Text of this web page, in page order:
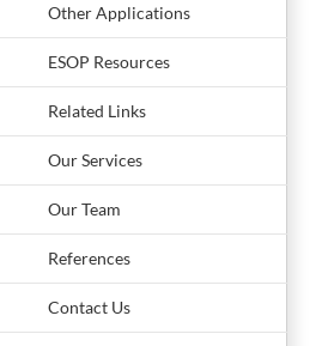
Other Applications
ESOP Resources
Related Links
Our Services
Our Team
References
Contact Us